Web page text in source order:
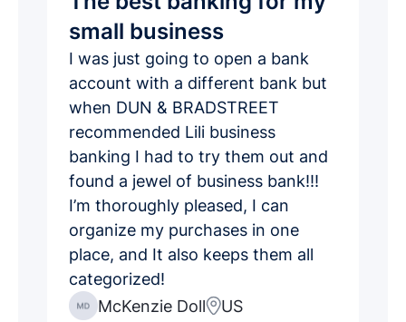
McKenzie Doll
US
small business
I was just going to open a bank
account with a different bank but
when DUN & BRADSTREET
recommended Lili business
banking I had to try them out and
found a jewel of business bank!!!
I’m thoroughly pleased, I can
organize my purchases in one
place, and It also keeps them all
categorized!